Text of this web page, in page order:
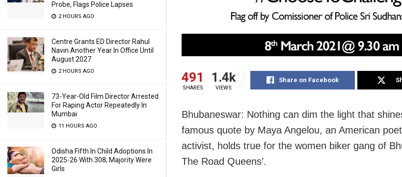
Probe, Flags Police Lapses
2 HOURS AGO
Centre Grants ED Director Rahul
Navin Another Year In Office Until
August 2027
2 HOURS AGO
73-Year-Old Film Director Arrested
For Raping Actor Repeatedly In
Mumbai
11 HOURS AGO
Odisha Fifth In Child Adoptions In
2025-26 With 308; Majority Were
Girls
491
SHARES
1.4k
VIEWS
Share on Facebook
Bhubaneswar: Nothing can dim the light that
famous quote by Maya Angelou, an American
activist, holds true for the women biker gang of
The Road Queens’.